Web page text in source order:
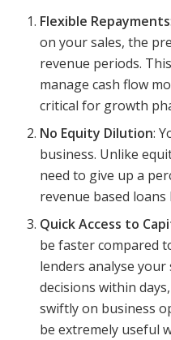
Flexible Repayments
on your sales, the
revenue periods.
manage cash flow
critical for growth
No Equity Dilution:
business. Unlike
need to give up a
revenue based
Quick Access to
be faster compared
lenders analyse
decisions within
swiftly on business
be extremely useful